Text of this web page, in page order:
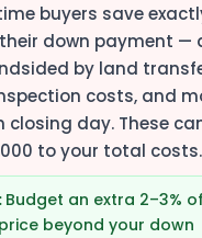
buyers save
down payment —
by land
costs, and
closing day. These
to your total costs.
Budget an extra 2–3%
beyond your down